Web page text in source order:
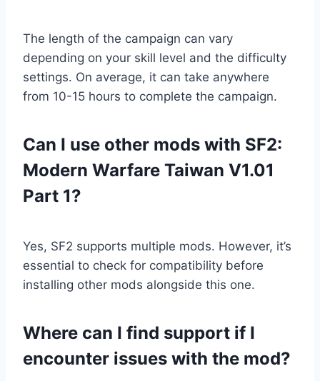
The length of the campaign can vary
depending on your skill level and the difficulty
settings. On average, it can take anywhere
from 10-15 hours to complete the campaign.
Can I use other mods with SF2:
Modern Warfare Taiwan V1.01
Part 1?
Yes, SF2 supports multiple mods. However, it’s
essential to check for compatibility before
installing other mods alongside this one.
Where can I find support if I
encounter issues with the mod?